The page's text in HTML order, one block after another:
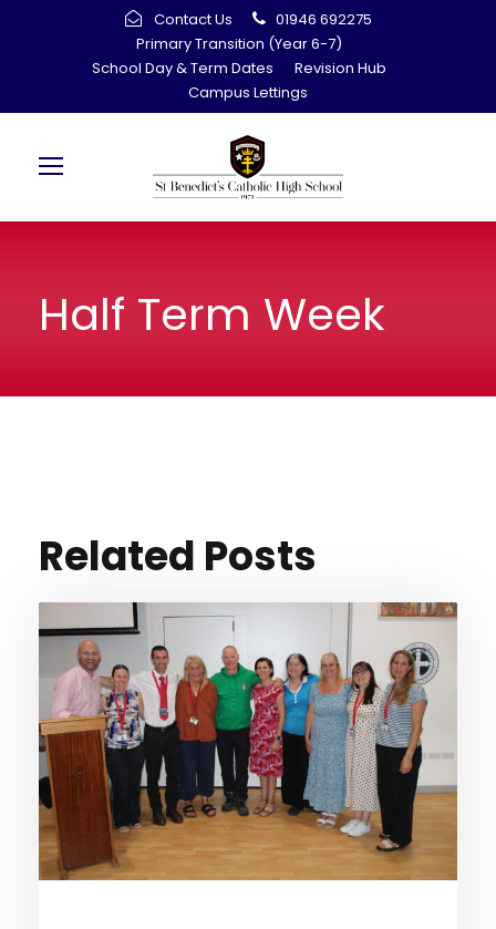
Contact Us
01946 692275
Primary Transition (Year 6-7)
School Day & Term Dates
Revision Hub
Campus Lettings
Half Term Week
Related Posts